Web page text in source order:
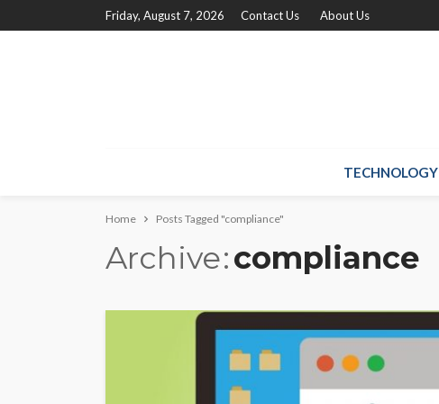
Friday, August 7, 2026 Contact Us About Us
TECHNOLOGY
Home Posts Tagged "compliance"
Archive compliance